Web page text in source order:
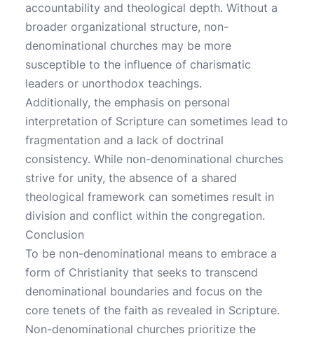
accountability and theological depth. Without a
broader organizational structure, non-
denominational churches may be more
susceptible to the influence of charismatic
leaders or unorthodox teachings.
Additionally, the emphasis on personal
interpretation of Scripture can sometimes lead to
fragmentation and a lack of doctrinal
consistency. While non-denominational churches
strive for unity, the absence of a shared
theological framework can sometimes result in
division and conflict within the congregation.
Conclusion
To be non-denominational means to embrace a
form of Christianity that seeks to transcend
denominational boundaries and focus on the
core tenets of the faith as revealed in Scripture.
Non-denominational churches prioritize the